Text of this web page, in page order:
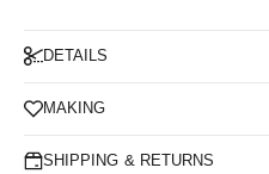
DETAILS
MAKING
SHIPPING & RETURNS